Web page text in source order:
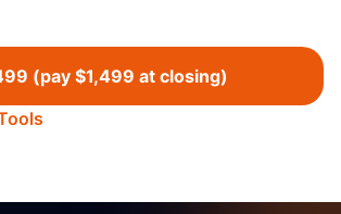
(pay $1,499 at closing)